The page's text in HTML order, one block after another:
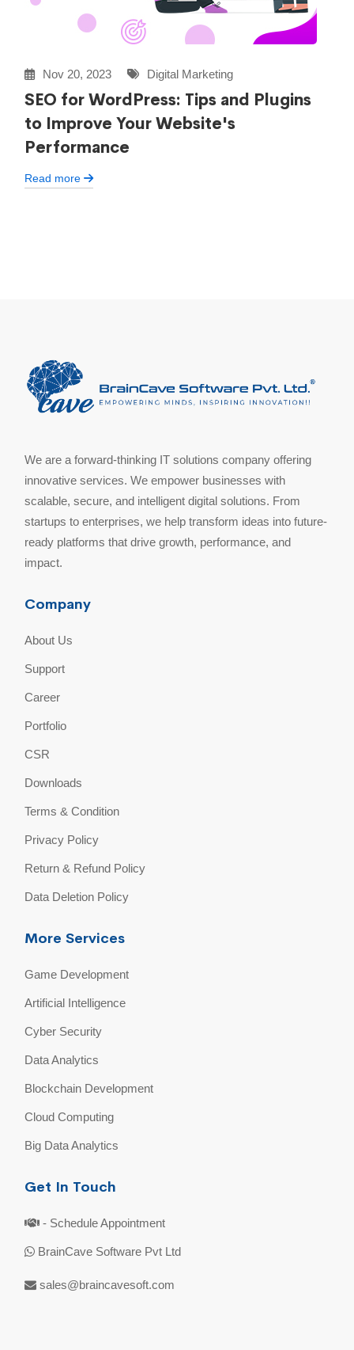
Nov 20, 2023 Digital Marketing
SEO for WordPress: Tips and Plugins
to Improve Your Website's
Performance
Read more
We are a forward-thinking IT solutions company offering
innovative services. We empower businesses with
scalable, secure, and intelligent digital solutions. From
startups to enterprises, we help transform ideas into future-
ready platforms that drive growth, performance, and
impact.
Company
About Us
Support
Career
Portfolio
CSR
Downloads
Terms & Condition
Privacy Policy
Return & Refund Policy
Data Deletion Policy
More Services
Game Development
Artificial Intelligence
Cyber Security
Data Analytics
Blockchain Development
Cloud Computing
Big Data Analytics
Get In Touch
- Schedule Appointment
BrainCave Software Pvt Ltd
sales@braincavesoft.com